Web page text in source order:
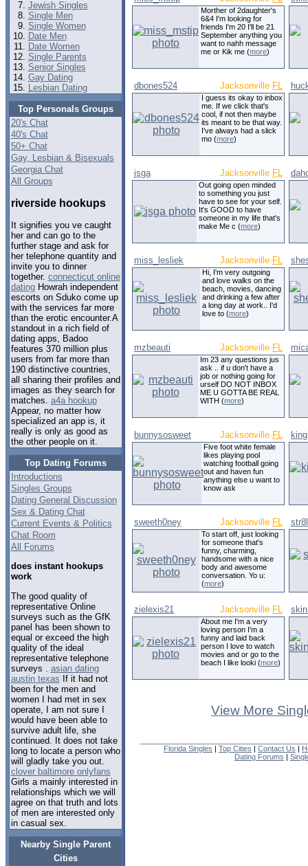
Jewish Singles
Single Men
Single Women
Date Men
Date Women
Single Parents
Senior Singles
Gay Dating
Lesbian Dating
Top Personals Groups
20's Chat
40's Chat
50+ Chat
Gay, Lesbian & Bisexuals
Georgia Chat
All Groups
riverside hookups
It signifies you ve caught
her and can go to the
further stage and ask for
her telephone quantity and
invite you to dinner
together. connecticut online
datingHowrah independent
escorts on Sduko come up
with the services far more
than the erotic encounter.A
standout in a rich field of
dating apps, Badoo
features 370 million plus
users from far more than
190 distinctive countries,
all sharing their profiles and
images as they search for
matches. a4a hookup
Appear, no matter how
specialized an app is, it
really is only as good as
the other people on it.
Top Dating Forums
Introductions
Singles Groups
Dating General Discussion
Sex & Dating Chat
Current Events & Politics
Chat Room
All Forums
does instant hookups
work
The good quality of
representative Online
surveys such as the GfK
panel has been shown to
equal or exceed the high
quality of the ideal
representative telephone
surveys . asian dating
austin texas If it had not
been for the men and
women I had met in sex
operate, I am not sure I
would have been able to
survive adult life, she
continued. It does not take
long to locate a person who
will gladly take you out.
clover baltimore onlyfans
Girls a mainly interested in
relationships which we will
agree on that truth and lots
of men are interested only
in casual sex.
Nearby Single Parent
Cities
Morther of 2daughter's
6&4 I'm looking for
friends I'm 20 I'll be 21
September anything you
want to nahh message
me or Kik me (more)
dbones524 Jacksonville FL
I guess its okay to inbox
me. If we click that's
cool, if not then maybe
its meant to be that way.
I've always had a slick
mo (more)
jsga Jacksonville FL
Out going open minded
to something you just
have to see for your self.
It's GOOD to have
someone in my life that's
make Me c (more)
miss_lesliek Jacksonville FL
Hi, I'm very outgoing
and love walks on the
beach, movies, dancing
and drinking a few after
a long day at work.. I'd
love to (more)
mzbeauti Jacksonville FL
Im 23 any questions jus
ask .. if u don't have a
job or nothing going for
urself DO NOT INBOX
ME U GOTTA BE REAL
WITH (more)
bunnysosweet Jacksonville FL
Five foot white female
likes playing pool
watching football going
out and haven fun
anything else u want to
know ask
sweeth0ney Jacksonville FL
To start off, just looking
for someone that's
funny, charming,
handsome with a nice
body and awesome
conversation. Yo u:
(more)
zielexis21 Jacksonville FL
About me I'm a very
loving person I'm a
funny and laid back
person I love to watch
movies and or go to the
beach I like looki (more)
View More
Florida Singles | Top Cities | Contact Us |
Dating Forums |